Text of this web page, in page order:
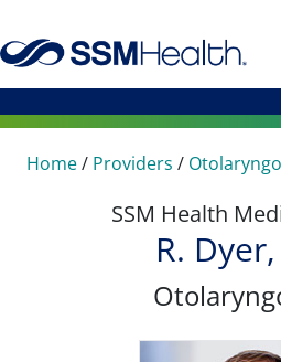
Home/ Providers /
SSM Health
R.